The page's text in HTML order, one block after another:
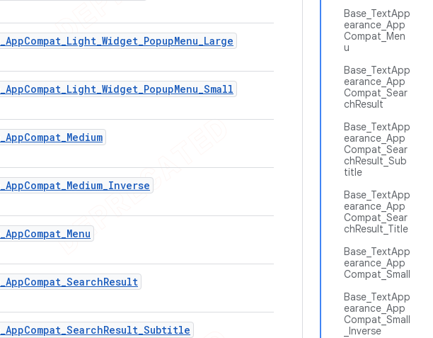
Base_TextApp
earance_App
Compat_Men
u
Base_TextApp
earance_App
Compat_Sear
chResult
Base_TextApp
earance_App
Compat_Sear
chResult_Sub
title
Base_TextApp
earance_App
Compat_Sear
chResult_Title
Base_TextApp
earance_App
Compat_Small
Base_TextApp
earance_App
Compat_Small
_Inverse
_AppCompat_Light_Widget_PopupMenu_Large
_AppCompat_Light_Widget_PopupMenu_Small
_AppCompat_Medium
_AppCompat_Medium_Inverse
_AppCompat_Menu
_AppCompat_SearchResult
_AppCompat_SearchResult_Subtitle